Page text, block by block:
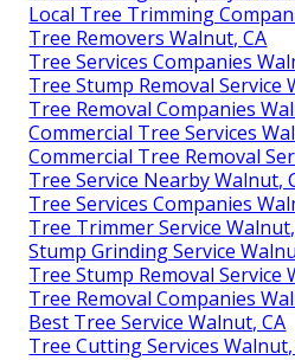
Local Tree Trimming
Tree Removers Walnut, CA
Tree Services Companies
Tree Stump Removal Service
Tree Removal Companies
Commercial Tree Services
Commercial Tree Removal
Tree Service Nearby Walnut,
Tree Services Companies
Tree Trimmer Service
Stump Grinding Service
Tree Stump Removal Service
Tree Removal Companies
Best Tree Service Walnut, CA
Tree Cutting Services Walnut,